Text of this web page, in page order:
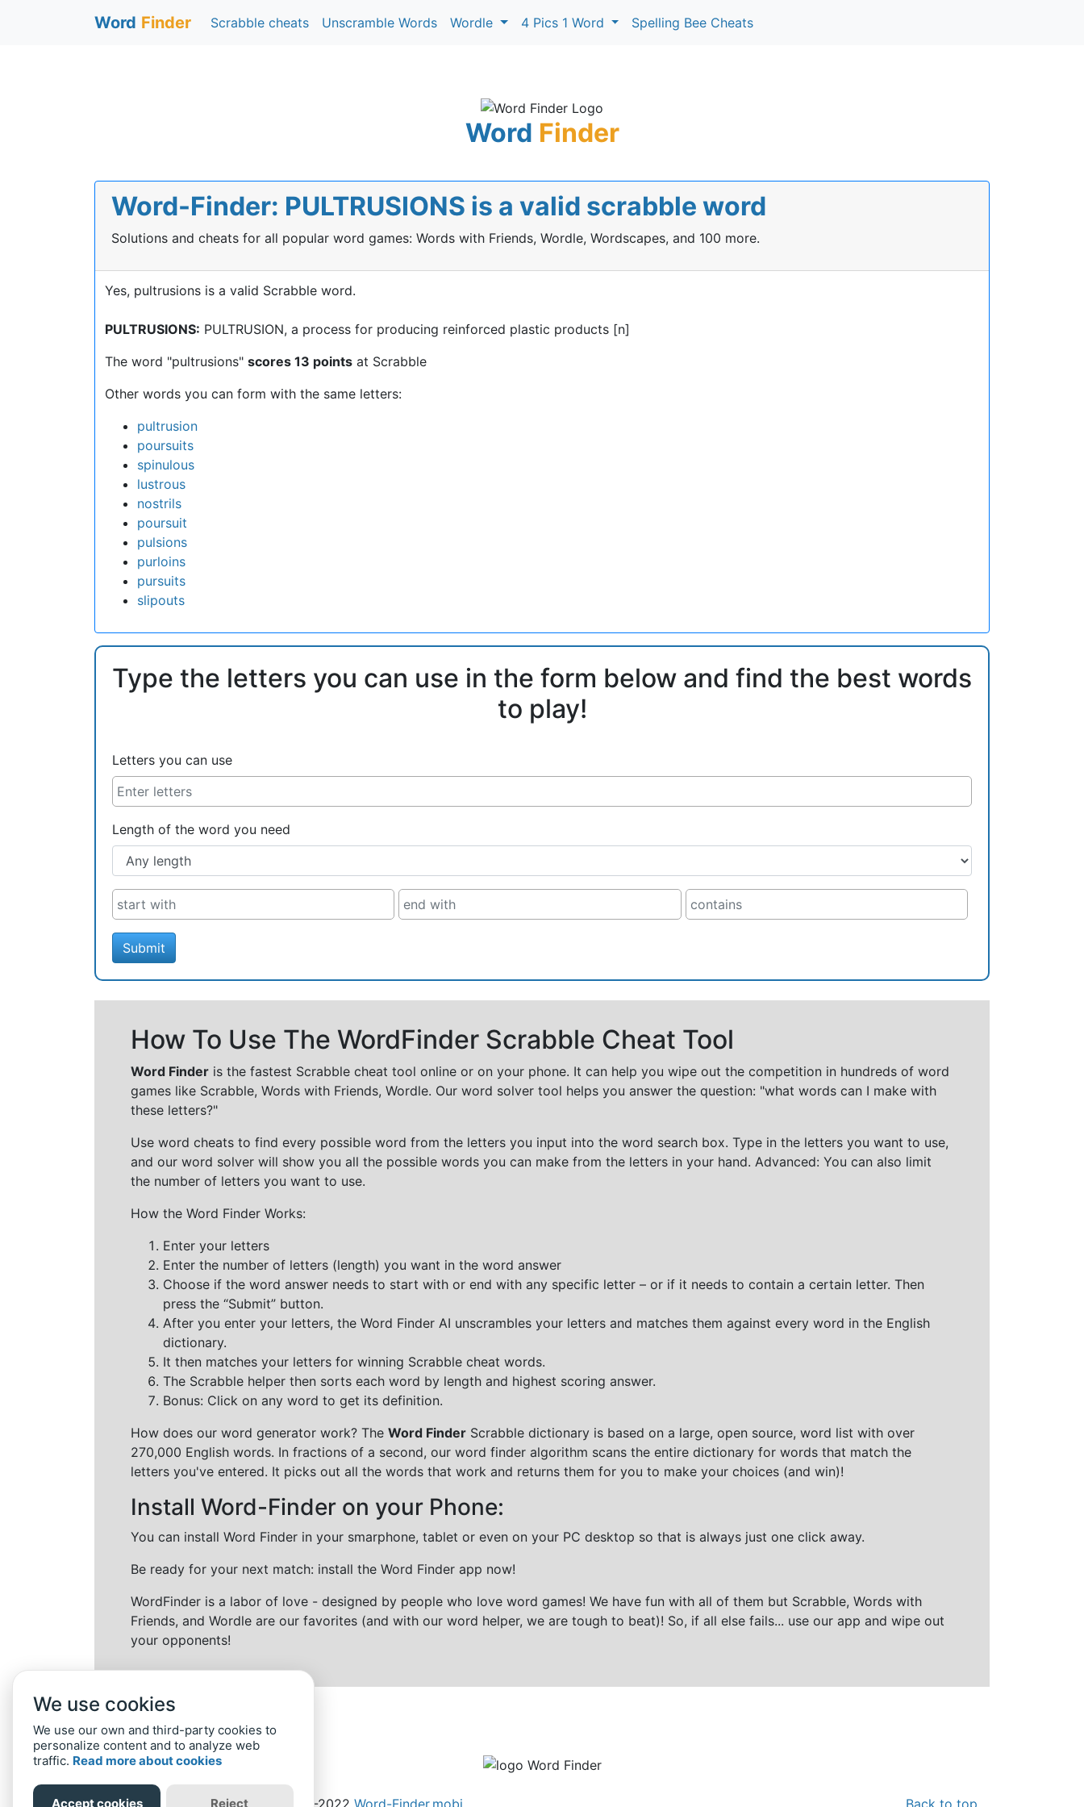
Word Finder Scrabble cheats Unscramble Words Wordle 4 Pics 1 Word Spelling Bee Cheats
Word Finder
Word-Finder: PULTRUSIONS is a valid scrabble word
Solutions and cheats for all popular word games: Words with Friends, Wordle, Wordscapes, and 100 more.
Yes, pultrusions is a valid Scrabble word.
PULTRUSIONS: PULTRUSION, a process for producing reinforced plastic products [n]
The word "pultrusions" scores 13 points at Scrabble
Other words you can form with the same letters:
pultrusion
poursuits
spinulous
lustrous
nostrils
poursuit
pulsions
purloins
pursuits
slipouts
Type the letters you can use in the form below and find the best words
to play!
Letters you can use
Length of the word you need
Submit
How To Use The WordFinder Scrabble Cheat Tool
Word Finder is the fastest Scrabble cheat tool online or on your phone. It can help you wipe out the competition in hundreds of word
games like Scrabble, Words with Friends, Wordle. Our word solver tool helps you answer the question: "what words can I make with
these letters?"
Use word cheats to find every possible word from the letters you input into the word search box. Type in the letters you want to use,
and our word solver will show you all the possible words you can make from the letters in your hand. Advanced: You can also limit
the number of letters you want to use.
How the Word Finder Works:
Enter your letters
Enter the number of letters (length) you want in the word answer
Choose if the word answer needs to start with or end with any specific letter – or if it needs to contain a certain letter. Then
press the “Submit” button.
After you enter your letters, the Word Finder AI unscrambles your letters and matches them against every word in the English
dictionary.
It then matches your letters for winning Scrabble cheat words.
The Scrabble helper then sorts each word by length and highest scoring answer.
Bonus: Click on any word to get its definition.
How does our word generator work? The Word Finder Scrabble dictionary is based on a large, open source, word list with over
270,000 English words. In fractions of a second, our word finder algorithm scans the entire dictionary for words that match the
letters you've entered. It picks out all the words that work and returns them for you to make your choices (and win)!
Install Word-Finder on your Phone:
You can install Word Finder in your smarphone, tablet or even on your PC desktop so that is always just one click away.
Be ready for your next match: install the Word Finder app now!
WordFinder is a labor of love - designed by people who love word games! We have fun with all of them but Scrabble, Words with
Friends, and Wordle are our favorites (and with our word helper, we are tough to beat)! So, if all else fails... use our app and wipe out
your opponents!
We use cookies
We use our own and third-party cookies to
personalize content and to analyze web
traffic. Read more about cookies
Accept cookies Reject